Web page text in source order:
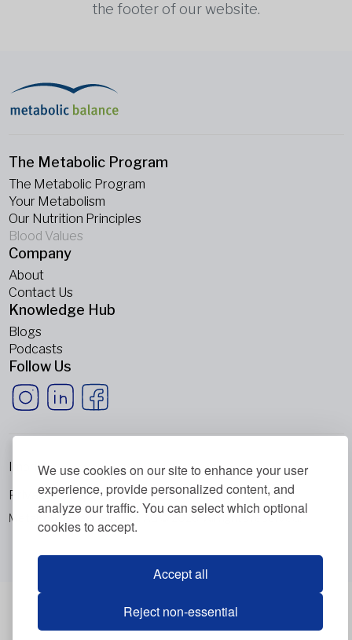
We use cookies on our site to enhance your user
experience, provide personalized content, and
analyze our traffic. You can select which optional
cookies to accept.
Accept all
Reject non-essential
the footer of our website.
The Metabolic Program
The Metabolic Program
Your Metabolism
Our Nutrition Principles
Blood Values
Company
About
Contact Us
Knowledge Hub
Blogs
Podcasts
Follow Us
Metabolic Balance Global AG © 2026. All rights reserved.
Imprint
Privacy Policy